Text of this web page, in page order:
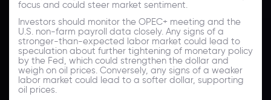
focus and could steer market sentiment.
Investors should monitor the OPEC+ meeting and the
U.S. non-farm payroll data closely. Any signs of a
stronger-than-expected labor market could lead to
speculation about further tightening of monetary policy
by the Fed, which could strengthen the dollar and
weigh on oil prices. Conversely, any signs of a weaker
labor market could lead to a softer dollar, supporting
oil prices.